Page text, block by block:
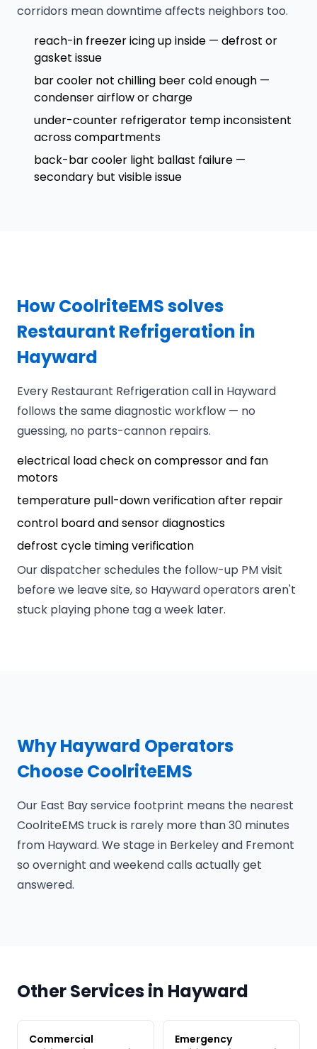
corridors mean downtime affects neighbors too.
reach-in freezer icing up inside — defrost or
gasket issue
bar cooler not chilling beer cold enough —
condenser airflow or charge
under-counter refrigerator temp inconsistent
across compartments
back-bar cooler light ballast failure —
secondary but visible issue
How CoolriteEMS solves
Restaurant Refrigeration in
Hayward
Every Restaurant Refrigeration call in Hayward
follows the same diagnostic workflow — no
guessing, no parts-cannon repairs.
electrical load check on compressor and fan
motors
temperature pull-down verification after repair
control board and sensor diagnostics
defrost cycle timing verification
Our dispatcher schedules the follow-up PM visit
before we leave site, so Hayward operators aren't
stuck playing phone tag a week later.
Why Hayward Operators
Choose CoolriteEMS
Our East Bay service footprint means the nearest
CoolriteEMS truck is rarely more than 30 minutes
from Hayward. We stage in Berkeley and Fremont
so overnight and weekend calls actually get
answered.
Other Services in Hayward
Commercial
Emergency